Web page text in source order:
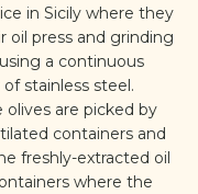
in Sicily where they
press and grinding
a continuous
stainless steel.
are picked by
containers and
freshly-extracted oil
where the